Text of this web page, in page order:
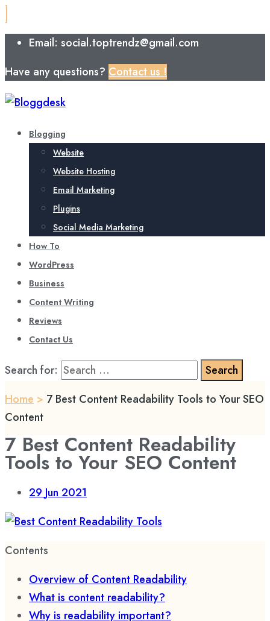
Email: social.toptrendz@gmail.com
Have any questions? Contact us !
Blogging
Website
Website Hosting
Email Marketing
Plugins
Social Media Marketing
How To
WordPress
Business
Content Writing
Reviews
Contact Us
Search for:
Home > 7 Best Content Readability Tools to Your SEO
Content
7 Best Content Readability
Tools to Your SEO Content
29 Jun 2021
Contents
Overview of Content Readability
What is content readability?
Why is readability important?